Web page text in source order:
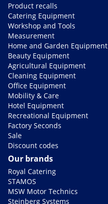
Product recalls
Catering Equipment
Workshop and Tools
Measurement
Home and Garden Equipment
Beauty Equipment
Agricultural Equipment
Cleaning Equipment
Office Equipment
Mobility & Care
Hotel Equipment
Recreational Equipment
Factory Seconds
Sale
Discount codes
Our brands
Royal Catering
STAMOS
MSW Motor Technics
Steinberg Systems